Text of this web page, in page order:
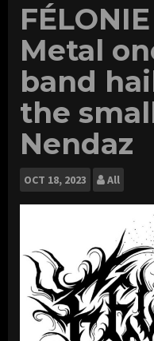
Metal
band
the
Nendaz
OCT 18, 2023 All